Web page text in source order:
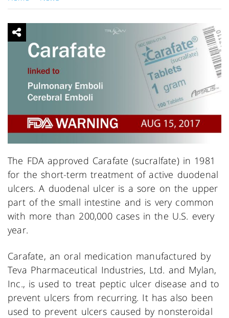
The FDA approved Carafate (sucralfate) in 1981
for the short-term treatment of active duodenal
ulcers. A duodenal ulcer is a sore on the upper
part of the small intestine and is very common
with more than 200,000 cases in the U.S. every
year.
Carafate, an oral medication manufactured by
Teva Pharmaceutical Industries, Ltd. and Mylan,
Inc., is used to treat peptic ulcer disease and to
prevent ulcers from recurring. It has also been
used to prevent ulcers caused by nonsteroidal